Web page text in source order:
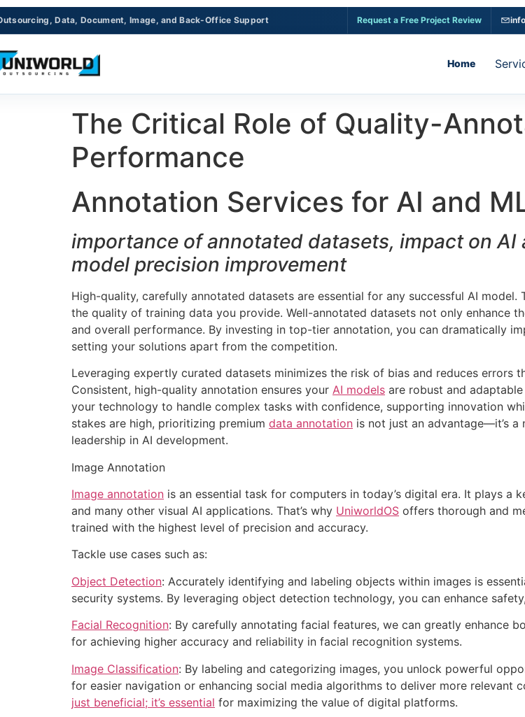
Data, Document, Image, and Back-Office Support Request a Free Project Review
Home
The Critical Role of Quality-
Performance
Annotation Services for AI and
importance of annotated datasets, impact on
model precision improvement
High-quality, carefully annotated datasets are essential for any successful AI
the quality of training data you provide. Well-annotated datasets not only enhance
and overall performance. By investing in top-tier annotation, you can dramatically
setting your solutions apart from the competition.
Leveraging expertly curated datasets minimizes the risk of bias and reduces errors
Consistent, high-quality annotation ensures your AI models are robust and
your technology to handle complex tasks with confidence, supporting innovation
stakes are high, prioritizing premium data annotation is not just an advantage—it’s
leadership in AI development.
Image Annotation
Image annotation is an essential task for computers in today’s digital era. It plays
and many other visual AI applications. That’s why UniworldOS offers thorough and
trained with the highest level of precision and accuracy.
Tackle use cases such as:
Object Detection: Accurately identifying and labeling objects within images is
security systems. By leveraging object detection technology, you can enhance
Facial Recognition: By carefully annotating facial features, we can greatly enhance
for achieving higher accuracy and reliability in facial recognition systems.
Image Classification: By labeling and categorizing images, you unlock powerful
for easier navigation or enhancing social media algorithms to deliver more relevant
just beneficial; it’s essential for maximizing the value of digital platforms.